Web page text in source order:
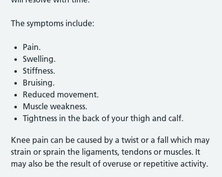
The symptoms include:
Pain.
Swelling.
Stiffness.
Bruising.
Reduced movement.
Muscle weakness.
Tightness in the back of your thigh and calf.
Knee pain can be caused by a twist or a fall which may
strain or sprain the ligaments, tendons or muscles. It
may also be the result of overuse or repetitive activity.